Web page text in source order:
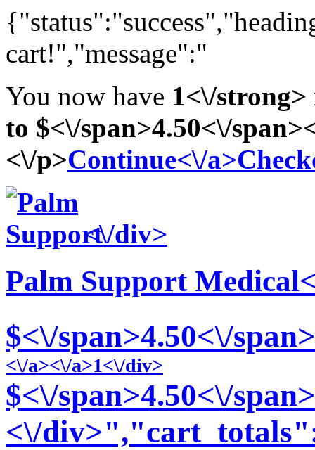
cart!","message":"
You now have 1<\/
to $<\/span>4.50<\/
<\/p>Continue<\/a>
<\/div>
Palm Support
$<\/span>4.50<\/
<\/a><\/a>1<\/div>
$<\/span>4.50<\/
<\/